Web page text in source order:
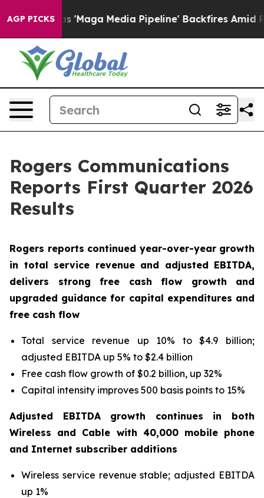
AGP PICKS
Media Pipeline' Backfires Amid Rumors Trump
Rogers Communications
Reports First Quarter 2026
Results
Rogers reports continued year-over-year growth
in total service revenue and adjusted EBITDA,
delivers strong free cash flow growth and
upgraded guidance for capital expenditures and
free cash flow
Total service revenue up 10% to $4.9 billion;
adjusted EBITDA up 5% to $2.4 billion
Free cash flow growth of $0.2 billion, up 32%
Capital intensity improves 500 basis points to 15%
Adjusted EBITDA growth continues in both
Wireless and Cable with 40,000 mobile phone
and Internet subscriber additions
Wireless service revenue stable; adjusted EBITDA
up 1%